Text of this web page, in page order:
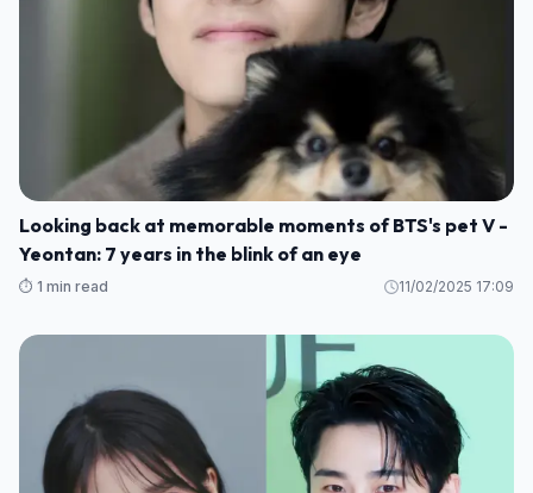
Looking back at memorable moments of BTS's pet V -
Yeontan: 7 years in the blink of an eye
⏱️ 1 min read 11/02/2025 17:09